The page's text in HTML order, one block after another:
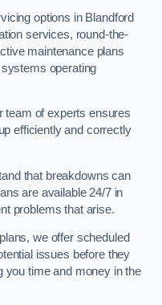
options in Blandford
services, round-the-
maintenance plans
operating
team of experts ensures
efficiently and correctly
that breakdowns can
are available 24/7 in
problems that arise.
we offer scheduled
issues before they
you time and money in the